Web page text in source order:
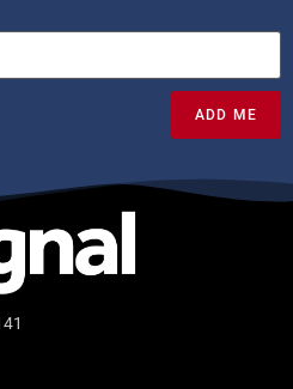
ADD ME